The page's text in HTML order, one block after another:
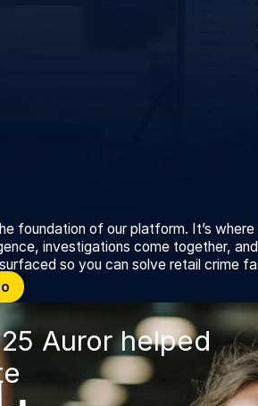
foundation of our platform. It’s where
investigations come together,
so you can solve retail crime
Auror helped